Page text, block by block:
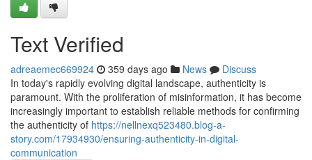
Text Verified
adreaemec669924 359 days ago News
Discuss
In today's rapidly evolving digital landscape, authenticity is
paramount. With the proliferation of misinformation, it has become
increasingly important to establish reliable methods for confirming
the authenticity of https://nellnexq523480.blog-a-
story.com/17934930/ensuring-authenticity-in-digital-
communication